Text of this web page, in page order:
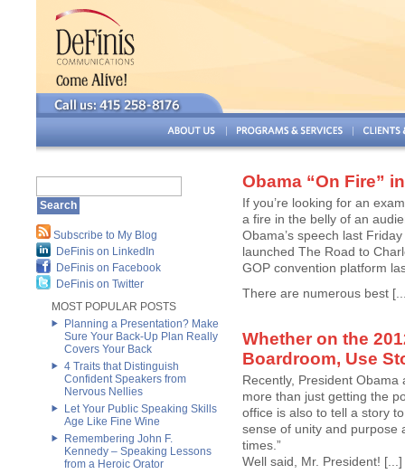
Subscribe to My Blog
DeFinis on LinkedIn
DeFinis on Facebook
DeFinis on Twitter
MOST POPULAR POSTS
Planning a Presentation? Make
Sure Your Back-Up Plan Really
Covers Your Back
4 Traits that Distinguish
Confident Speakers from
Nervous Nellies
Let Your Public Speaking Skills
Age Like Fine Wine
Remembering John F.
Kennedy – Speaking Lessons
from a Heroic Orator
Obama “On Fire”
If you’re looking for an
a fire in the belly of an
Obama’s speech last
launched The Road to
GOP convention platform
There are numerous best
Whether on the
Boardroom, Use
Recently, President
more than just getting the
office is also to tell a story
sense of unity and purpose
times.”
Well said, Mr. President! [...]